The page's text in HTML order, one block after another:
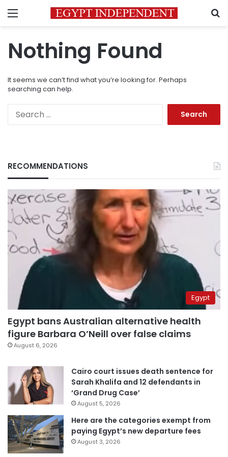
Menu
Nothing Found
It seems we can’t find what you’re looking for. Perhaps
searching can help.
RECOMMENDATIONS
Egypt
Egypt bans Australian alternative health
figure Barbara O’Neill over false claims
August 6, 2026
Cairo court issues death sentence for
Sarah Khalifa and 12 defendants in
‘Grand Drug Case’
August 5, 2026
Here are the categories exempt from
paying Egypt’s new departure fees
August 3, 2026